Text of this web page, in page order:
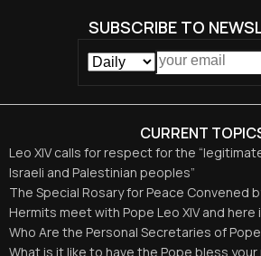
CURRENT
Leo XIV calls for respect for the
Israeli and Palestinian peoples”
The Special Rosary for Peace Convened
Hermits meet with Pope Leo XIV and
Who Are the Personal Secretaries of Pope
What is it like to have the Pope bless your
SUBSCRIBE TO